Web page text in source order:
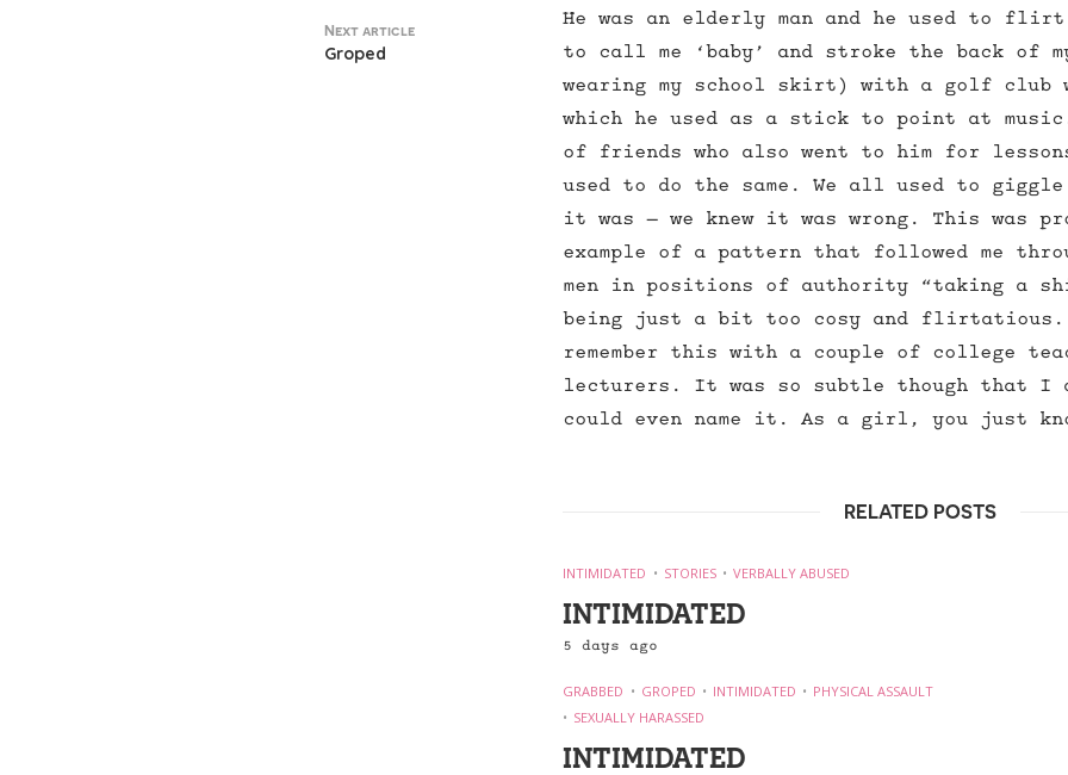
Next article
Groped
He was an elderly man and he used to flirt
to call me ‘baby’ and stroke the back of
wearing my school skirt) with a golf club
which he used as a stick to point at
of friends who also went to him for
used to do the same. We all used to giggle
it was – we knew it was wrong. This was
example of a pattern that followed me
men in positions of authority “taking a
being just a bit too cosy and
remember this with a couple of college
lecturers. It was so subtle though that I
could even name it. As a girl, you just
RELATED POSTS
INTIMIDATED STORIES VERBALLY ABUSED
INTIMIDATED
5 days ago
GRABBED GROPED INTIMIDATED
PHYSICAL ASSAULT
SEXUALLY HARASSED
INTIMIDATED